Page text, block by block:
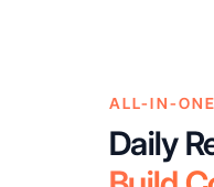
ALL-IN-
Daily